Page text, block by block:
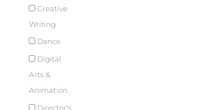
Creative
Writing
Dance
Digital
Arts &
Animation
Director's